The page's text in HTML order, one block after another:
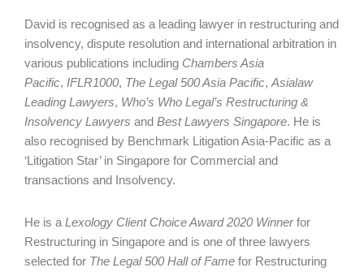
David is recognised as a leading lawyer in restructuring and
insolvency, dispute resolution and international arbitration in
various publications including Chambers Asia
Pacific, IFLR1000, The Legal 500 Asia Pacific, Asialaw
Leading Lawyers, Who’s Who Legal’s Restructuring &
Insolvency Lawyers and Best Lawyers Singapore. He is
also recognised by Benchmark Litigation Asia-Pacific as a
‘Litigation Star’ in Singapore for Commercial and
transactions and Insolvency.
He is a Lexology Client Choice Award 2020 Winnerfor
Restructuring in Singapore and is one of three lawyers
selected for The Legal 500 Hall of Fame for Restructuring